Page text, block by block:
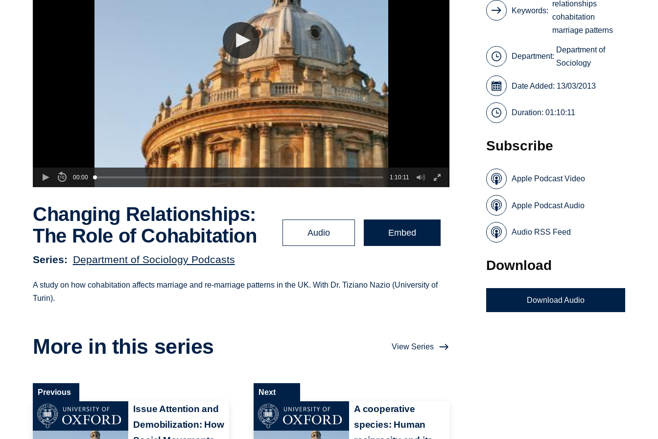
00:00 1:10:11
Changing Relationships:
The Role of Cohabitation
Series Department of Sociology Podcasts
Audio Embed
A study on how cohabitation affects marriage and re-marriage patterns in the UK. With Dr. Tiziano Nazio (University of
Turin).
More in this series View Series
Issue Attention and
Demobilization: How
Previous
A cooperative
species: Human
Next
Keywords
relationships
cohabitation
marriage patterns
Department:
Department of
Sociology
Date Added: 13/03/2013
Duration: 01:10:11
Subscribe
Apple Podcast Video
Apple Podcast Audio
Audio RSS Feed
Download
Download Audio